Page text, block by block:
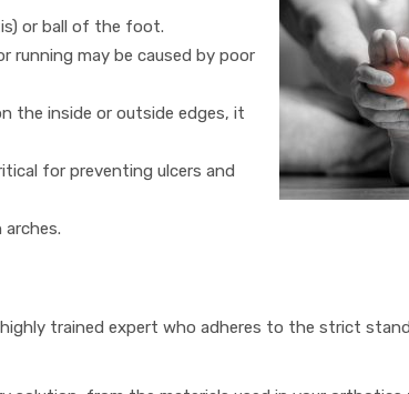
or ball of the foot.
running may be caused by poor
the inside or outside edges, it
for preventing ulcers and
trained expert who adheres to the strict